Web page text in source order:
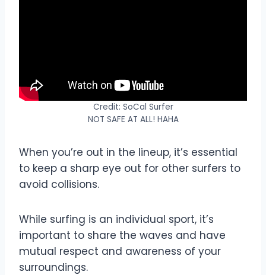
Credit: SoCal Surfer
NOT SAFE AT ALL! HAHA
When you’re out in the lineup, it’s essential
to keep a sharp eye out for other surfers to
avoid collisions.
While surfing is an individual sport, it’s
important to share the waves and have
mutual respect and awareness of your
surroundings.